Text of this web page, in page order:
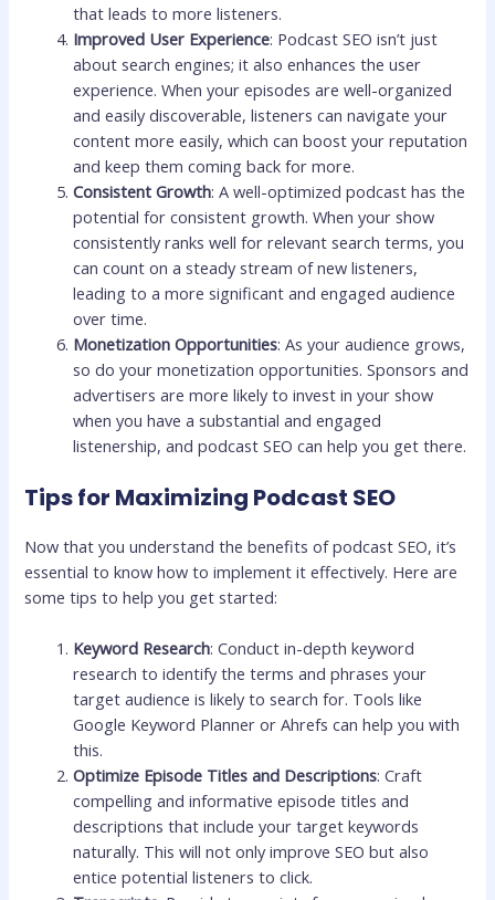
that leads to more listeners.
Improved User Experience: Podcast SEO isn’t just
about search engines; it also enhances the user
experience. When your episodes are well-organized
and easily discoverable, listeners can navigate your
content more easily, which can boost your reputation
and keep them coming back for more.
Consistent Growth: A well-optimized podcast has the
potential for consistent growth. When your show
consistently ranks well for relevant search terms, you
can count on a steady stream of new listeners,
leading to a more significant and engaged audience
over time.
Monetization Opportunities: As your audience grows,
so do your monetization opportunities. Sponsors and
advertisers are more likely to invest in your show
when you have a substantial and engaged
listenership, and podcast SEO can help you get there.
Tips for Maximizing Podcast SEO
Now that you understand the benefits of podcast SEO, it’s
essential to know how to implement it effectively. Here are
some tips to help you get started:
Keyword Research: Conduct in-depth keyword
research to identify the terms and phrases your
target audience is likely to search for. Tools like
Google Keyword Planner or Ahrefs can help you with
this.
Optimize Episode Titles and Descriptions: Craft
compelling and informative episode titles and
descriptions that include your target keywords
naturally. This will not only improve SEO but also
entice potential listeners to click.